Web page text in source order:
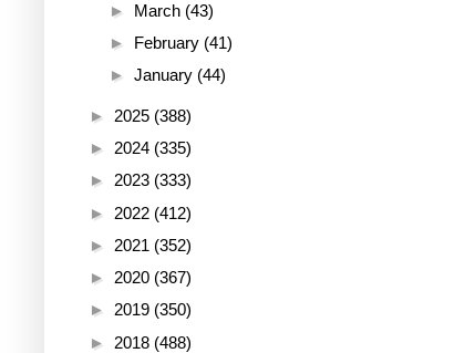
► March (43)
► February (41)
► January (44)
► 2025 (388)
► 2024 (335)
► 2023 (333)
► 2022 (412)
► 2021 (352)
► 2020 (367)
► 2019 (350)
► 2018 (488)